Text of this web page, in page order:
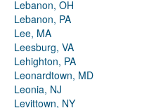
Lebanon, OH
Lebanon, PA
Lee, MA
Leesburg, VA
Lehighton, PA
Leonardtown, MD
Leonia, NJ
Levittown, NY